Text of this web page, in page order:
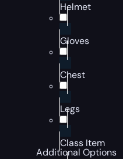
Helmet
Gloves
Chest
Legs
Class Item
Additional Options